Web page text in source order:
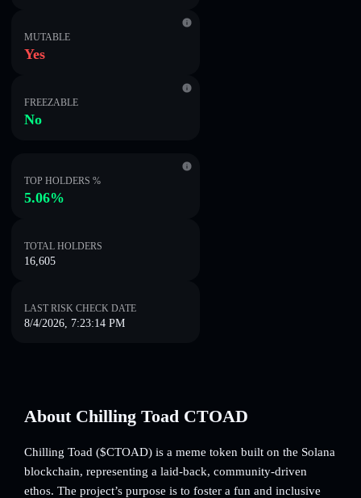
MUTABLE
Yes
FREEZABLE
No
TOP HOLDERS %
5.06%
TOTAL HOLDERS
16,605
LAST RISK CHECK DATE
8/4/2026, 7:23:14 PM
About Chilling Toad CTOAD
Chilling Toad ($CTOAD) is a meme token built on the Solana
blockchain, representing a laid-back, community-driven
ethos. The project’s purpose is to foster a fun and inclusive